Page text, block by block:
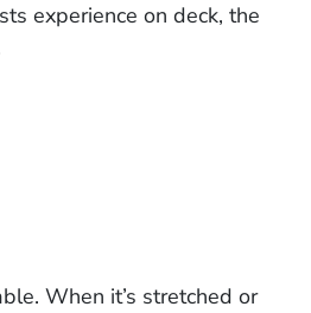
experience on deck, the
When it’s stretched or